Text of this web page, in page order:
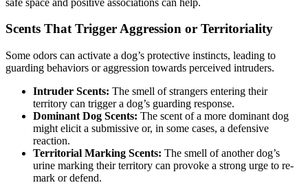
Scents That Trigger Aggression or Territoriality
Some odors can activate a dog’s protective instincts, leading to
guarding behaviors or aggression towards perceived intruders.
Intruder Scents: The smell of strangers entering their
territory can trigger a dog’s guarding response.
Dominant Dog Scents: The scent of a more dominant dog
might elicit a submissive or, in some cases, a defensive
reaction.
Territorial Marking Scents: The smell of another dog’s
urine marking their territory can provoke a strong urge to re-
mark or defend.